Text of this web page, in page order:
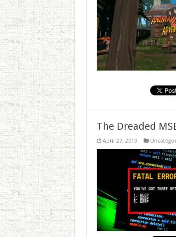
The Dreaded
April 27, 2019